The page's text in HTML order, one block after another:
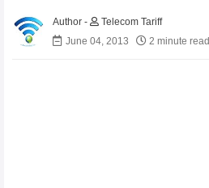
Telecom Tariff
June 04, 2013
2 minute read